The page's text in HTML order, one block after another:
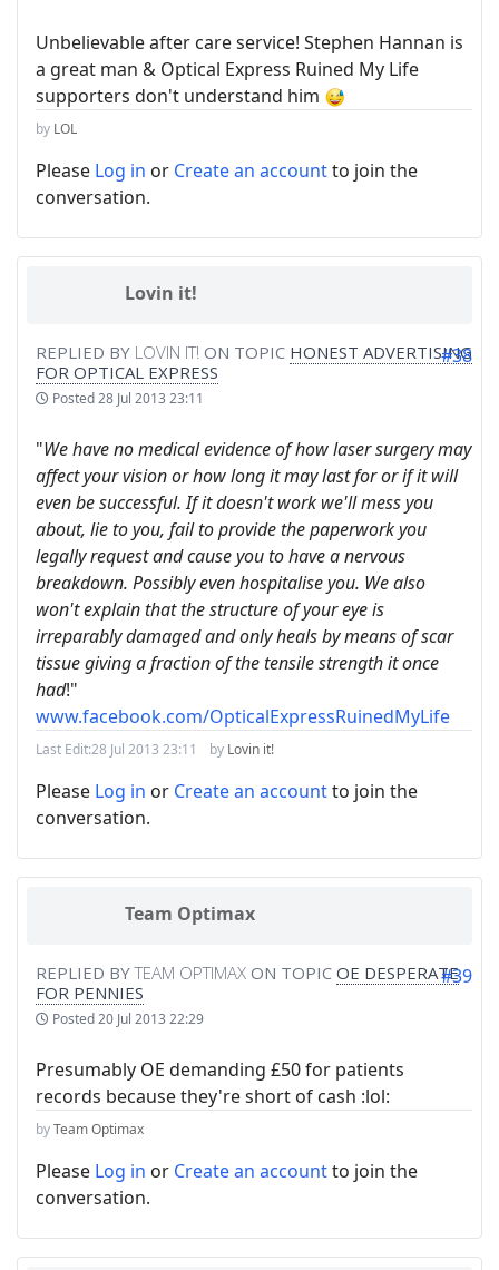
Unbelievable after care service! Stephen Hannan is
a great man & Optical Express Ruined My Life
supporters don't understand him
by LOL
Please Log in or Create an accountto join the
conversation.
Lovin it!
REPLIED BY LOVIN IT! ON TOPIC HONEST ADVERTISING
FOR OPTICAL EXPRESS
Posted28 Jul 2013 23:11
#38
"We have no medical evidence of how laser surgery may
affect your vision or how long it may last for or if it will
even be successful. If it doesn't work we'll mess you
about, lie to you, fail to provide the paperwork you
legally request and cause you to have a nervous
breakdown. Possibly even hospitalise you. We also
won't explain that the structure of your eye is
irreparably damaged and only heals by means of scar
tissue giving a fraction of the tensile strength it once
had!"
www.facebook.com/OpticalExpressRuinedMyLife
Last Edit:28 Jul 2013 23:11 by Lovin it!
Please Log in or Create an accountto join the
conversation.
Team Optimax
REPLIED BYTEAM OPTIMAX ON TOPIC OE DESPERATE
FOR PENNIES
Posted20 Jul 2013 22:29
#39
Presumably OE demanding £50 for patients
records because they're short of cash :lol:
byTeam Optimax
Please Log in or Create an accountto join the
conversation.